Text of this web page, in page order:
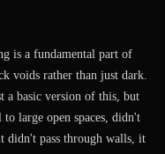
is a fundamental part of
voids rather than just dark.
a basic version of this, but
large open spaces, didn't
didn't pass through walls, it